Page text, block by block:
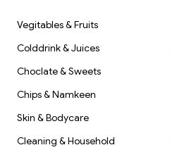
Vegitables & Fruits
Colddrink & Juices
Choclate & Sweets
Chips & Namkeen
Skin & Bodycare
Cleaning & Household